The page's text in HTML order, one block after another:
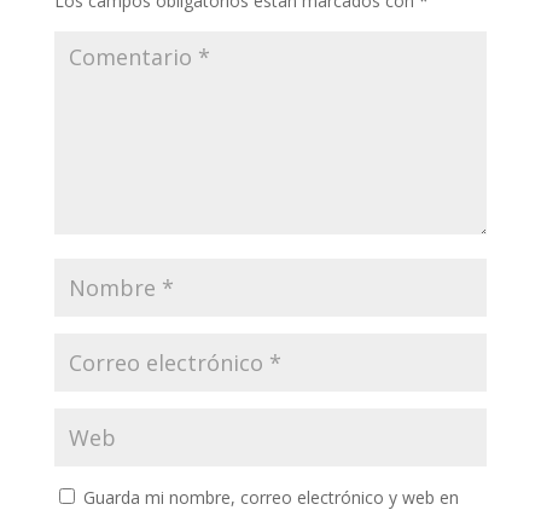
Guarda mi nombre, correo electrónico y web en